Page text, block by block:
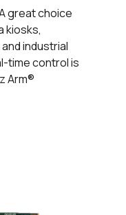
great choice
kiosks,
industrial
time control is
Arm®